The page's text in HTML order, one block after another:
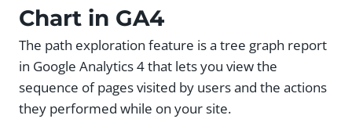
Chart in GA4
The path exploration feature is a tree graph report
in Google Analytics 4 that lets you view the
sequence of pages visited by users and the actions
they performed while on your site.